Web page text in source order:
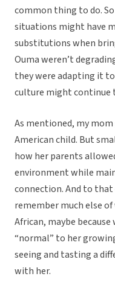
common thing to do.
situations might have
substitutions when
Ouma weren’t
they were adapting it
culture might continue
As mentioned, my
American child. But
how her parents
environment while
connection. And to that
remember much else
African, maybe
“normal” to her
seeing and tasting a
with her.